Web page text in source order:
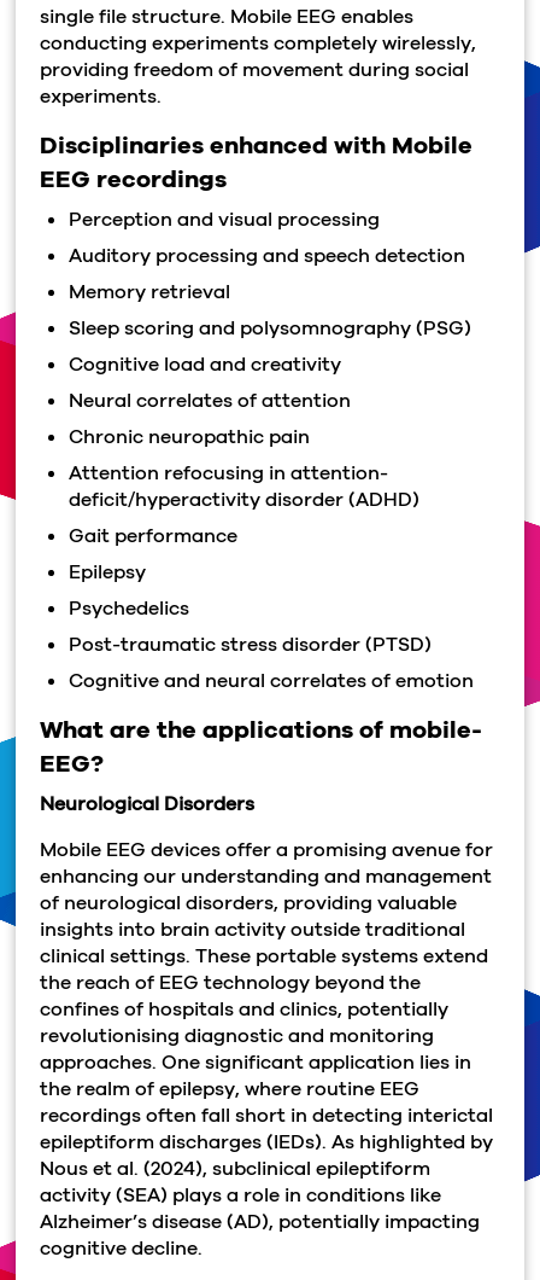
single file structure. Mobile EEG enables
conducting experiments completely wirelessly,
providing freedom of movement during social
experiments.
Disciplinaries enhanced with Mobile
EEG recordings
Perception and visual processing
Auditory processing and speech detection
Memory retrieval
Sleep scoring and polysomnography (PSG)
Cognitive load and creativity
Neural correlates of attention
Chronic neuropathic pain
Attention refocusing in attention-
deficit/hyperactivity disorder (ADHD)
Gait performance
Epilepsy
Psychedelics
Post-traumatic stress disorder (PTSD)
Cognitive and neural correlates of emotion
What are the applications of mobile-
EEG?
Neurological Disorders
Mobile EEG devices offer a promising avenue for
enhancing our understanding and management
of neurological disorders, providing valuable
insights into brain activity outside traditional
clinical settings. These portable systems extend
the reach of EEG technology beyond the
confines of hospitals and clinics, potentially
revolutionising diagnostic and monitoring
approaches. One significant application lies in
the realm of epilepsy, where routine EEG
recordings often fall short in detecting interictal
epileptiform discharges (IEDs). As highlighted by
Nous et al. (2024), subclinical epileptiform
activity (SEA) plays a role in conditions like
Alzheimer’s disease (AD), potentially impacting
cognitive decline.